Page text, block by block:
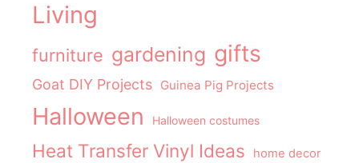
Living
furniture gardening gifts
Goat DIY Projects Guinea Pig Projects
Halloween Halloween costumes
Heat Transfer Vinyl Ideas home decor